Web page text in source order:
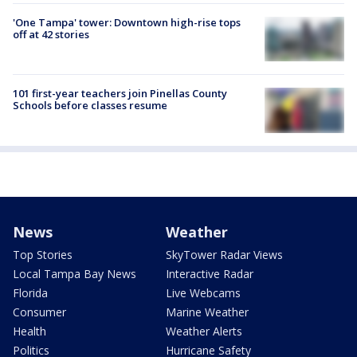
'One Tampa' tower: Downtown high-rise tops
off at 42 stories
101 first-year teachers join Pinellas County
Schools before classes resume
News
Top Stories
Local Tampa Bay News
Florida
Consumer
Health
Politics
Weather
SkyTower Radar Views
Interactive Radar
Live Webcams
Marine Weather
Weather Alerts
Hurricane Safety